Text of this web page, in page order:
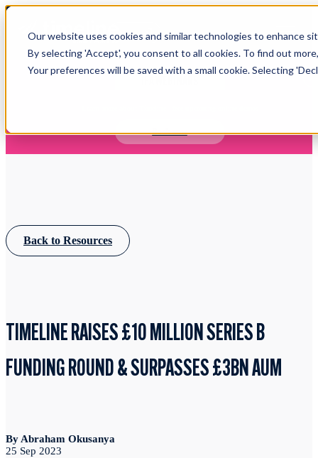
Our website uses cookies and similar technologies to enhance
By selecting 'Accept', you consent to all cookies. To find out
Your preferences will be saved with a small cookie. Selecting
Login Open main navigation
Book now
Back to Resources
TIMELINE RAISES £10 MILLION SERIES B
FUNDING ROUND & SURPASSES £3BN AUM
By Abraham Okusanya
25 Sep 2023